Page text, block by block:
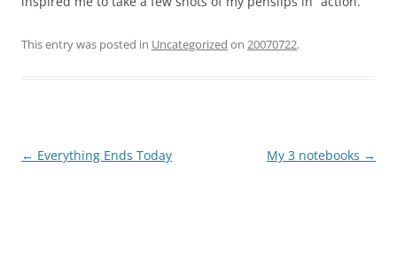
This entry was posted in Uncategorized on 20070722.
Post
← Everything Ends Today My 3 notebooks →